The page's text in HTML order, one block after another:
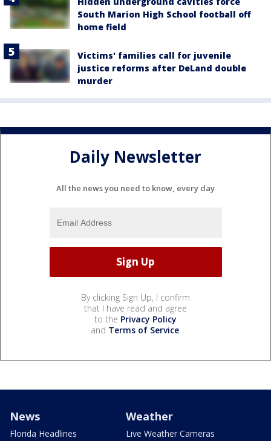
South Marion High School football off
home field
Victims' families call for juvenile
justice reforms after DeLand double
murder
Daily Newsletter
All the news you need to know, every day
By clicking Sign Up, I confirm
that I have read and agree
to the Privacy Policy
and Terms of Service.
News
Florida Headlines
Weather
Live Weather Cameras